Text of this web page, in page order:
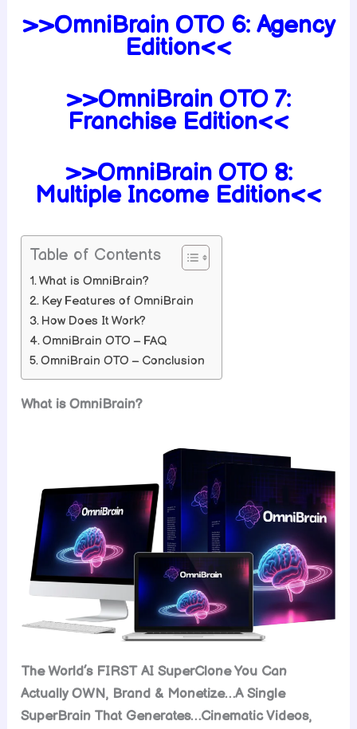
>>OmniBrain OTO 6: Agency
Edition<<
>>OmniBrain OTO 7:
Franchise Edition<<
>>OmniBrain OTO 8:
Multiple Income Edition<<
Table of Contents
What is OmniBrain?
Key Features of OmniBrain
How Does It Work?
OmniBrain OTO – FAQ
OmniBrain OTO – Conclusion
What is OmniBrain?
The World’s FIRST AI SuperClone You Can
Actually OWN, Brand & Monetize…A Single
SuperBrain That Generates…Cinematic Videos,